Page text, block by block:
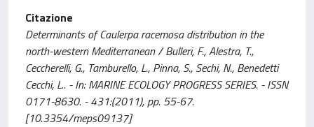
Citazione
Determinants of Caulerpa racemosa distribution in the
north-western Mediterranean / Bulleri, F., Alestra, T.,
Ceccherelli, G., Tamburello, L., Pinna, S., Sechi, N., Benedetti
Cecchi, L.. - In: MARINE ECOLOGY PROGRESS SERIES. - ISSN
0171-8630. - 431:(2011), pp. 55-67.
[10.3354/meps09137]